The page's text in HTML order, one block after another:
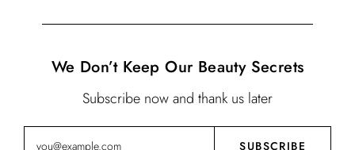
We Don’t Keep Our Beauty Secrets
Subscribe now and thank us later